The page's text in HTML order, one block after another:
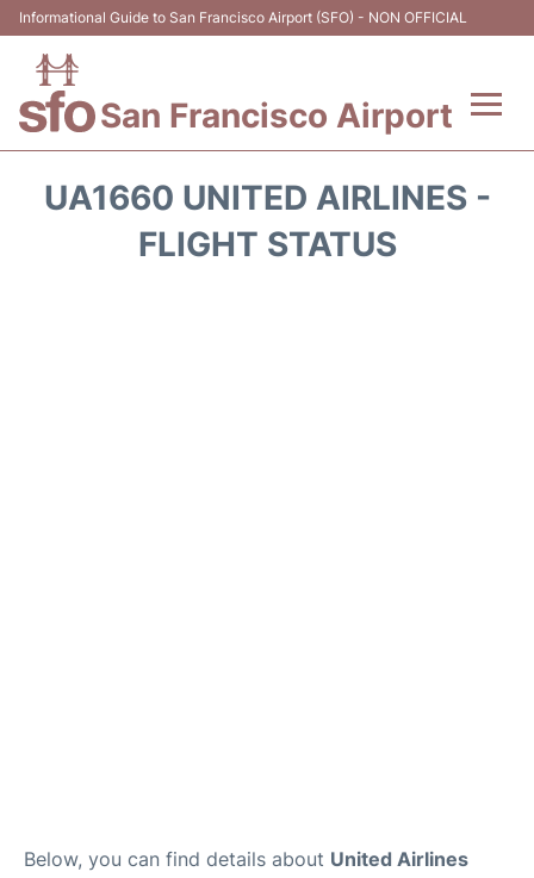
Informational Guide to San Francisco Airport (SFO) - NON OFFICIAL
San Francisco Airport
UA1660 UNITED AIRLINES -
FLIGHT STATUS
Below, you can find details about United Airlines